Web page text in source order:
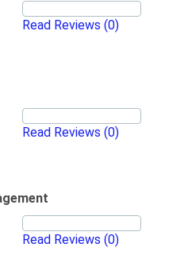
Read Reviews (0)
Read Reviews (0)
Read Reviews (0)